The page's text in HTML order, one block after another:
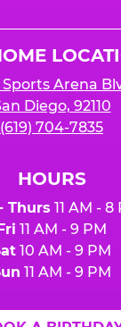
Sports Arena
Diego, 92110
(619) 704-7835
HOURS
Thurs 11 AM - 8
11 AM - 9 PM
10 AM - 9 PM
11 AM - 9 PM